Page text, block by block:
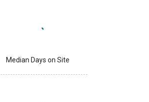
Median Days on Site